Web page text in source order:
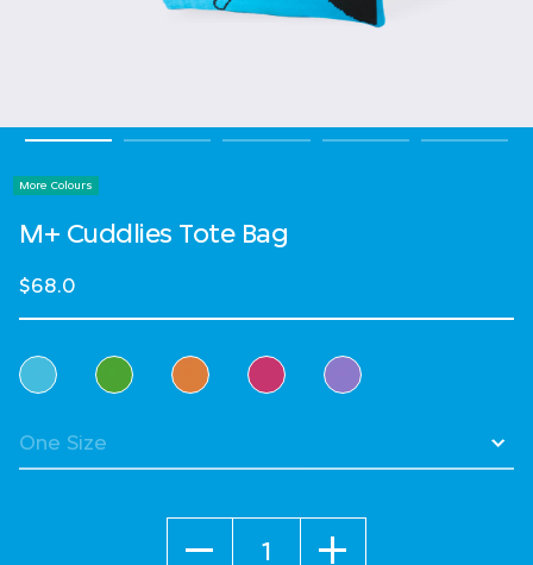
More Colours
M+ Cuddlies Tote Bag
$68.0
Select Colour